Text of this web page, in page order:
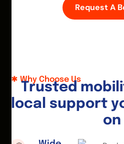
Request A
Why Choose Us
Trusted mobili
local support y
on